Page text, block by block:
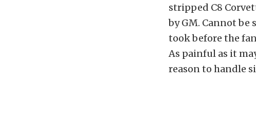
stripped C8
by GM. Cannot be
took before the
As painful as it
reason to handle